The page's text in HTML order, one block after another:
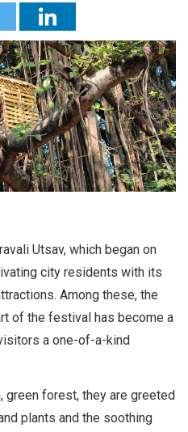
Utsav, which began on
city residents with its
Among these, the
of the festival has become a
a one-of-a-kind
forest, they are greeted
plants and the soothing